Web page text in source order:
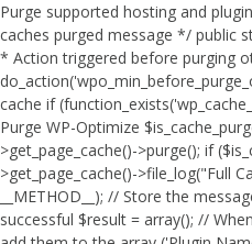
Purge supported hosting and
caches purged message */ public
* Action triggered before purging
cache if
Purge WP-Optimize
>get_page_cache()->purge(); if
>get_page_cache()->file_log("Full
__METHOD__); // Store the
successful $result = array(); //